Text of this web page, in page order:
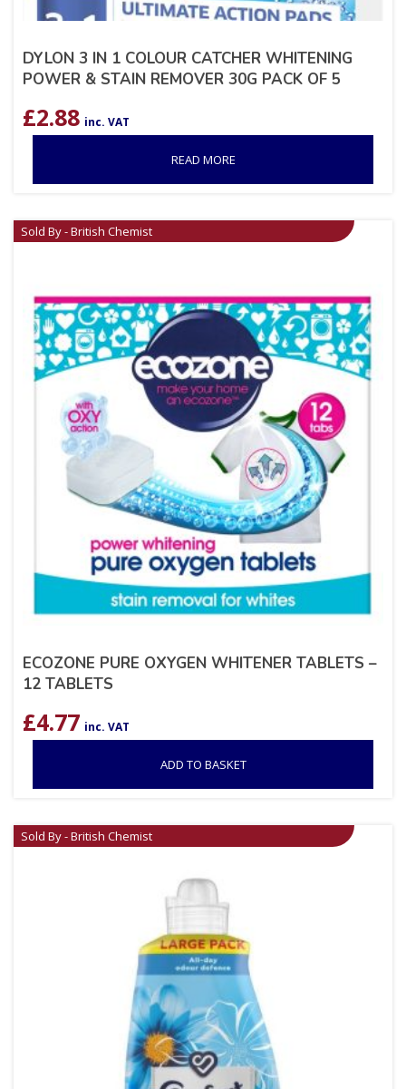
DYLON 3 IN 1 COLOUR CATCHER WHITENING
POWER & STAIN REMOVER 30G PACK OF 5
£2.88 inc. VAT
READ MORE
Sold By - British Chemist
ECOZONE PURE OXYGEN WHITENER TABLETS –
12 TABLETS
£4.77 inc. VAT
ADD TO BASKET
Sold By - British Chemist